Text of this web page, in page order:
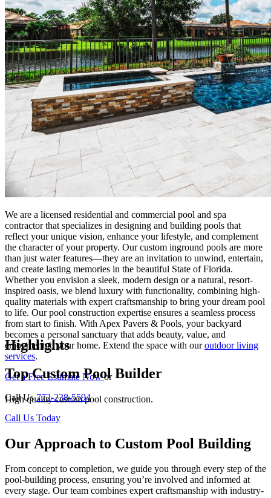
Highlights
Top Custom Pool Builder
High quality custom pool construction.
We are a licensed residential and commercial pool and spa
contractor that specializes in designing and building pools that
reflect your unique vision, enhance your lifestyle, and complement
the character of your property. Our custom inground pools are more
than just water features—they are an invitation to unwind, entertain,
and create lasting memories in the beautiful State of Florida.
Whether you envision a sleek, modern design or a natural, resort-
inspired oasis, we blend luxury with functionality, combining high-
quality materials with expert craftsmanship to bring your dream pool
to life. Our pool construction expertise ensures a seamless process
from start to finish. With Apex Pavers & Pools, your backyard
becomes a personal sanctuary that adds beauty, value, and
enjoyment to your home. Extend the space with ouroutdoor living
services.
Get a Free Estimate Nowor
Call Us772-238-5594
Call Us Today
Our Approach to Custom Pool Building
From concept to completion, we guide you through every step of the
pool-building process, ensuring you’re involved and informed at
every stage. Our team combines expert craftsmanship with industry-